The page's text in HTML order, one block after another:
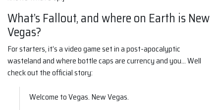
What’s Fallout, and where on Earth is New
Vegas?
For starters, it’s a video game set in a post-apocalyptic
wasteland and where bottle caps are currency and you… Well
check out the official story:
Welcome to Vegas. New Vegas.